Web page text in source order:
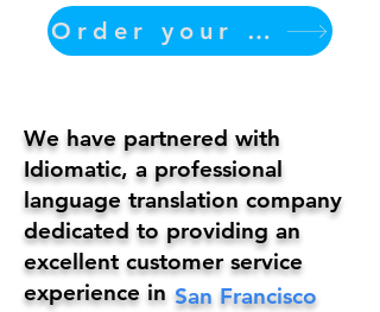
Order your translation Now
San Francisco
We have partnered with
Idiomatic, a professional
language translation company
dedicated to providing an
excellent customer service
experience in